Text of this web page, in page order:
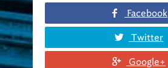
Facebook
Twitter
Google+